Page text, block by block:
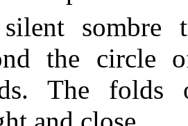
sombre
the circle
The